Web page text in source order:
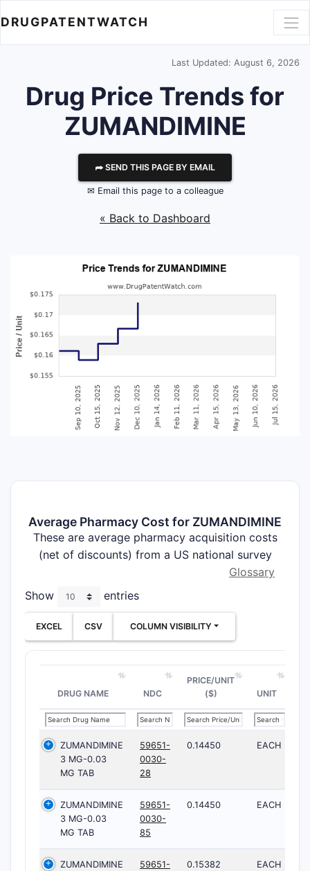
DRUGPATENTWATCH
Last Updated: August 6, 2026
Drug Price Trends for
ZUMANDIMINE
⮫ SEND THIS PAGE BY EMAIL
✉ Email this page to a colleague
« Back to Dashboard
Average Pharmacy Cost for ZUMANDIMINE
These are average pharmacy acquisition costs
(net of discounts) from a US national survey
Glossary
Show
entries
EXCEL CSV COLUMN VISIBILITY
DRUG NAME NDC
PRICE/UNIT
($)
UNIT
ZUMANDIMINE
3 MG-0.03
MG TAB
59651-
0030-
28
0.14450 EACH
ZUMANDIMINE
3 MG-0.03
MG TAB
59651-
0030-
85
0.14450 EACH
ZUMANDIMINE
59651-
0.15382 EACH